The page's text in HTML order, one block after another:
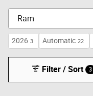
2026 3 Automatic 22
Filter / Sort 3